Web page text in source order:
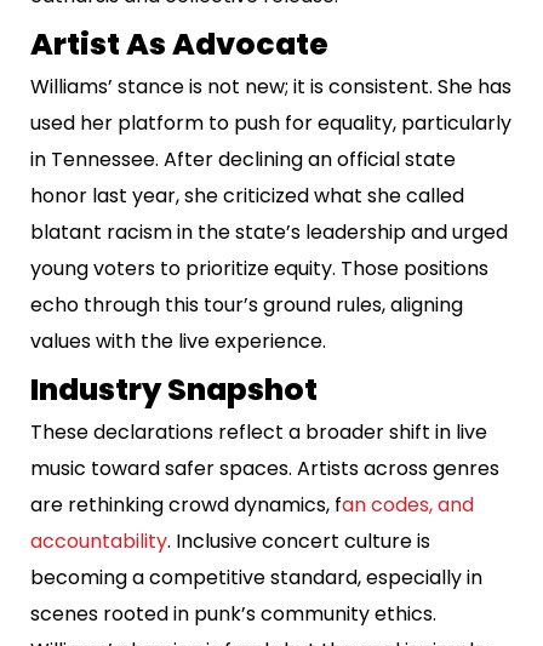
Artist As Advocate
Williams’ stance is not new; it is consistent. She has
used her platform to push for equality, particularly
in Tennessee. After declining an official state
honor last year, she criticized what she called
blatant racism in the state’s leadership and urged
young voters to prioritize equity. Those positions
echo through this tour’s ground rules, aligning
values with the live experience.
Industry Snapshot
These declarations reflect a broader shift in live
music toward safer spaces. Artists across genres
are rethinking crowd dynamics, fan codes, and
accountability. Inclusive concert culture is
becoming a competitive standard, especially in
scenes rooted in punk’s community ethics.